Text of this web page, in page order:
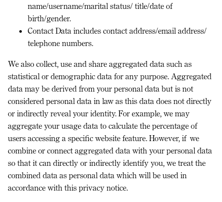
name/username/marital status/ title/date of
birth/gender.
Contact Data includes contact address/email address/
telephone numbers.
We also collect, use and share aggregated data such as
statistical or demographic data for any purpose. Aggregated
data may be derived from your personal data but is not
considered personal data in law as this data does not directly
or indirectly reveal your identity. For example, we may
aggregate your usage data to calculate the percentage of
users accessing a specific website feature. However, if we
combine or connect aggregated data with your personal data
so that it can directly or indirectly identify you, we treat the
combined data as personal data which will be used in
accordance with this privacy notice.